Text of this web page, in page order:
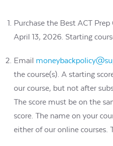
Purchase the Best ACT
April 13, 2026. Starting
Email
the course(s). A starting
our course, but not after
The score must be on the
score. The name on your
either of our online courses.